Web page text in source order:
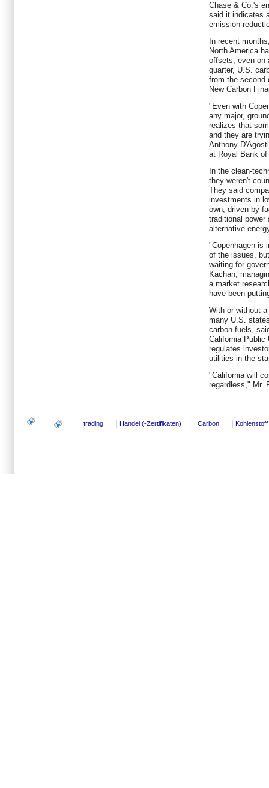
Chase & Co.'s
said it indicates
emission
In recent
North America
offsets, even on
quarter, U.S.
from the second
New Carbon
"Even with
any major,
realizes that
and they are
Anthony
at Royal Bank of
In the clean-
they weren't
They said
investments in
own, driven by
traditional power
alternative
"Copenhagen is
of the issues,
waiting for
Kachan,
a market
have been
With or without
many U.S.
carbon fuels,
California Public
regulates
utilities in the
"California will
regardless," Mr.
trading Handel (-Zertifikaten) Carbon Kohlenstoff